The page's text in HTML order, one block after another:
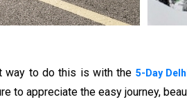
way to do this is with the 5-Day
to appreciate the easy journey,